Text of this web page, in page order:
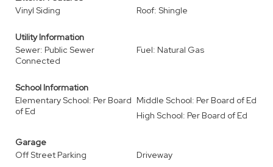
Vinyl Siding
Roof: Shingle
Utility Information
Sewer: Public Sewer
Connected
Fuel: Natural Gas
School Information
Elementary School: Per Board
of Ed
Middle School: Per Board of Ed
High School: Per Board of Ed
Garage
Off Street Parking
Driveway